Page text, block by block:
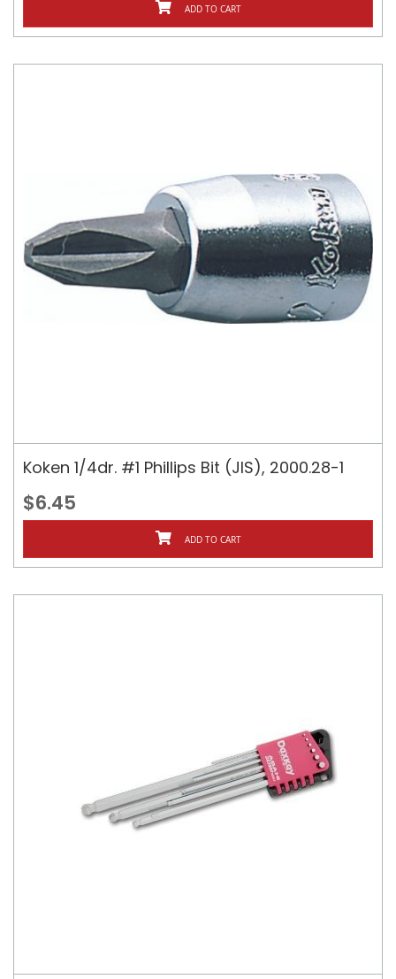
ADD TO CART
Koken 1/4dr. #1 Phillips Bit (JIS), 2000.28-1
$6.45
ADD TO CART